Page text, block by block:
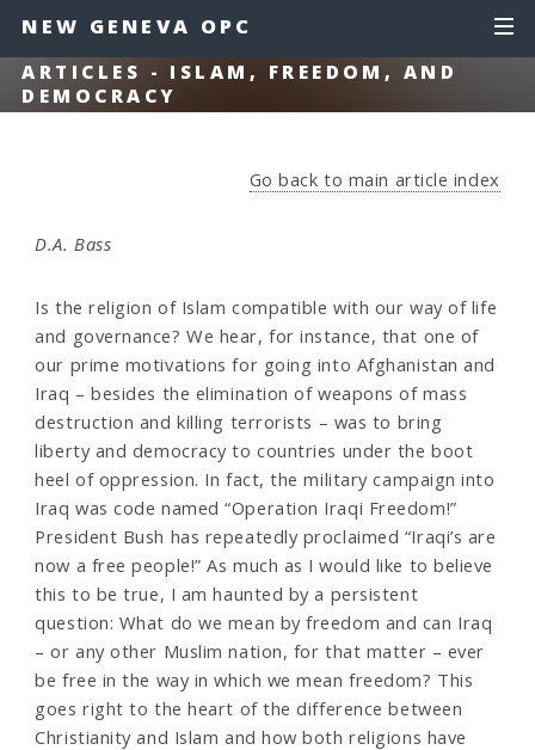
NEW GENEVA OPC
ARTICLES - ISLAM, FREEDOM, AND
DEMOCRACY
Go back to main article index
D.A. Bass
Is the religion of Islam compatible with our way of life
and governance? We hear, for instance, that one of
our prime motivations for going into Afghanistan and
Iraq – besides the elimination of weapons of mass
destruction and killing terrorists – was to bring
liberty and democracy to countries under the boot
heel of oppression. In fact, the military campaign into
Iraq was code named “Operation Iraqi Freedom!”
President Bush has repeatedly proclaimed “Iraqi’s are
now a free people!” As much as I would like to believe
this to be true, I am haunted by a persistent
question: What do we mean by freedom and can Iraq
– or any other Muslim nation, for that matter – ever
be free in the way in which we mean freedom? This
goes right to the heart of the difference between
Christianity and Islam and how both religions have